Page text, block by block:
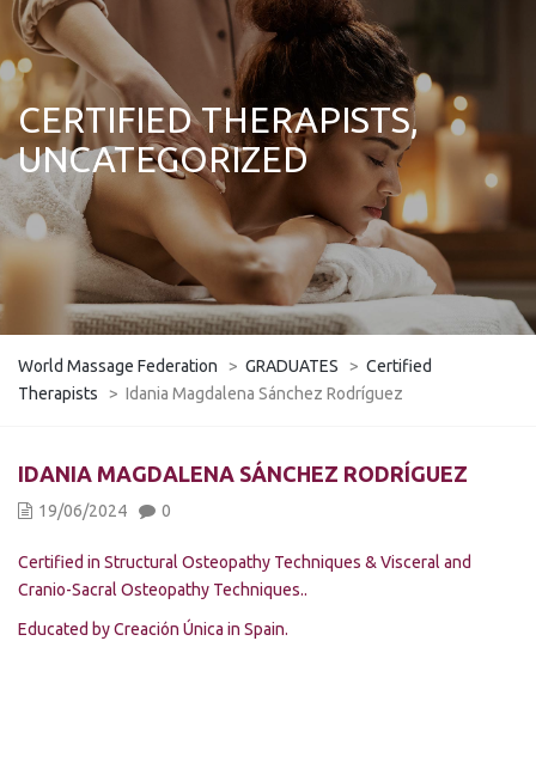
CERTIFIED THERAPISTS,
UNCATEGORIZED
World Massage Federation > GRADUATES > Certified
Therapists
> Idania Magdalena Sánchez Rodríguez
IDANIA MAGDALENA SÁNCHEZ RODRÍGUEZ
19/06/2024 0
Certified in Structural Osteopathy Techniques & Visceral and
Cranio-Sacral Osteopathy Techniques..
Educated by Creación Única in Spain.